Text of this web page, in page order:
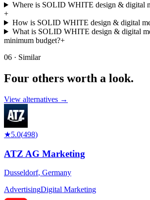
Where is SOLID WHITE design & digital
+
How is SOLID WHITE design & digital
What is SOLID WHITE design & digital
minimum budget?+
06 · Similar
Four others worth a look.
View alternatives →
★5.0(498)
ATZ AG Marketing
Dusseldorf, Germany
AdvertisingDigital Marketing